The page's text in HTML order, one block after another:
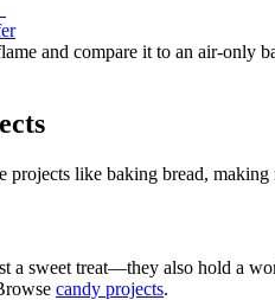
and compare it to an air-only
projects like baking bread,
a sweet treat—they also hold a
candy projects.